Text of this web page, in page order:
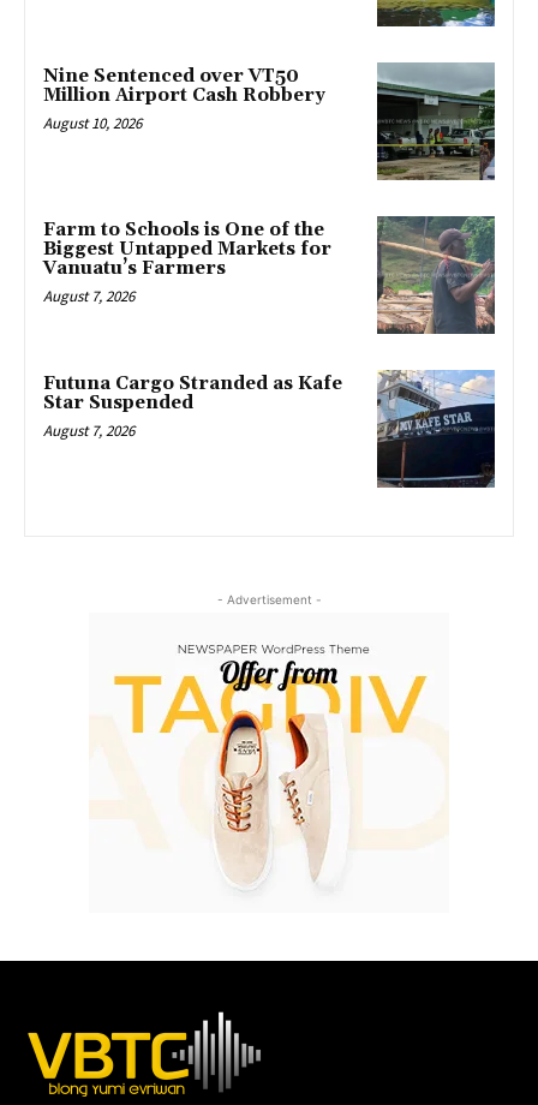
Nine Sentenced over VT50
Million Airport Cash Robbery
August 10, 2026
Farm to Schools is One of the
Biggest Untapped Markets for
Vanuatu’s Farmers
August 7, 2026
Futuna Cargo Stranded as Kafe
Star Suspended
August 7, 2026
- Advertisement -